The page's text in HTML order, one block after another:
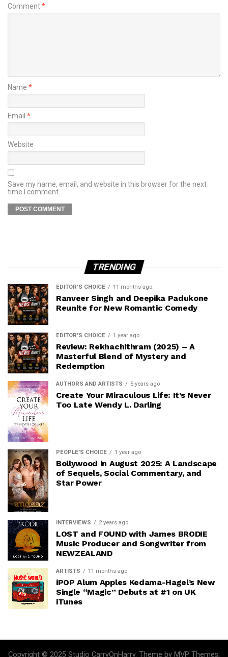
Comment*
Name *
Email *
Website
Save my name, email, and website in this browser for the next
time I comment.
TRENDING
EDITOR'S CHOICE 11 months ago
Ranveer Singh and Deepika Padukone
Reunite for New Romantic Comedy
EDITOR'S CHOICE 1 year ago
Review: Rekhachithram (2025) – A
Masterful Blend of Mystery and
Redemption
AUTHORS AND ARTISTS 5 years ago
Create Your Miraculous Life: It’s Never
Too Late Wendy L. Darling
PEOPLE'S CHOICE 1 year ago
Bollywood in August 2025: A Landscape
of Sequels, Social Commentary, and
Star Power
INTERVIEWS 2 years ago
LOST and FOUND with James BRODIE
Music Producer and Songwriter from
NEWZEALAND
ARTISTS 11 months ago
iPOP Alum Apples Kedama-Hagel’s New
Single “Magic” Debuts at #1 on UK
iTunes
Copyright © 2025 Studio CarryOnHarry. Theme by MVP Themes,